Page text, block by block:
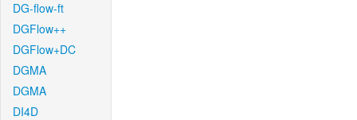
DG-flow-ft
DGFlow++
DGFlow+DC
DGMA
DGMA
DI4D